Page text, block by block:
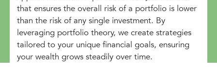
that ensures the overall risk of a portfolio is lower
than the risk of any single investment. By
leveraging portfolio theory, we create strategies
tailored to your unique financial goals, ensuring
your wealth grows steadily over time.